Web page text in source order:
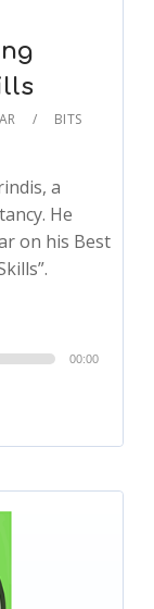
BITS
a
He
on his Best
00:00